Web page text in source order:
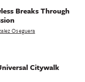
Breaks Through
Oseguera
Citywalk